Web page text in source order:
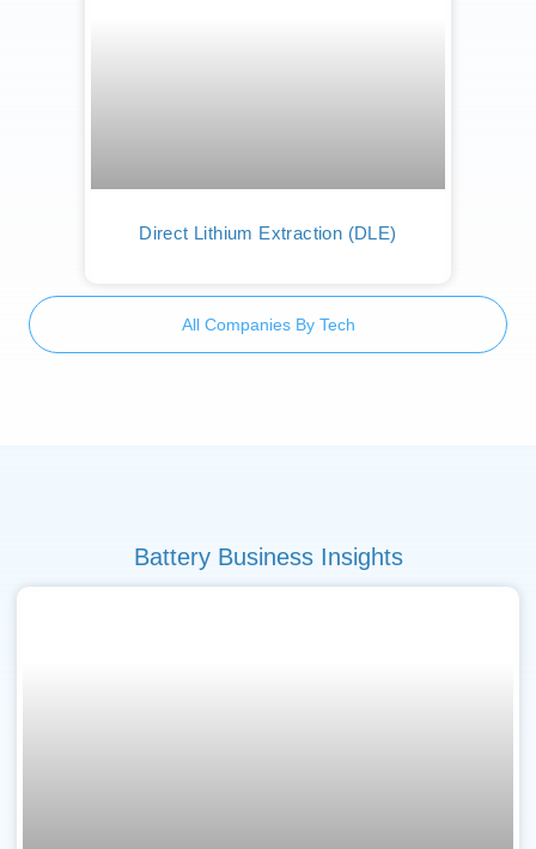
Direct Lithium Extraction (DLE)
All Companies By Tech
Battery Business Insights